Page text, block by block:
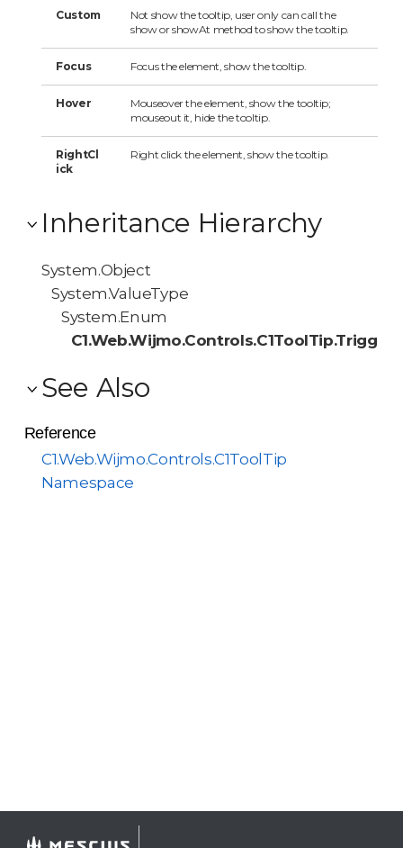
Custom
Not show the tooltip, user only can call the
show or showAt method to show the tooltip.
Focus Focus the element, show the tooltip.
Hover
Mouseover the element, show the tooltip;
mouseout it, hide the tooltip.
RightCl
ick
Right click the element, show the tooltip.
Inheritance Hierarchy
System.Object
System.ValueType
System.Enum
C1.Web.Wijmo.Controls.C1ToolTip.Trigger
See Also
Reference
C1.Web.Wijmo.Controls.C1ToolTip
Namespace